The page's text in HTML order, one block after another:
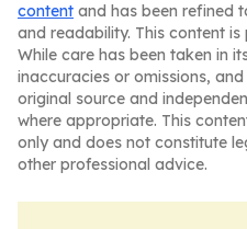
content and has been refined
and readability. This content is
While care has been taken in
inaccuracies or omissions,
original source and
where appropriate. This
only and does not constitute
other professional advice.